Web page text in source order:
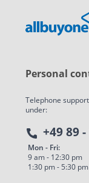
Personal
Telephone
under:
+49 89
Mon - Fri:
9 am - 12:30 pm
1:30 pm - 5:30 pm